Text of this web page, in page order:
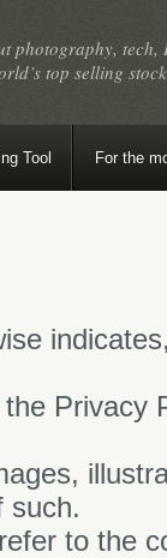
photography, tech,
top selling
Tool For the
the Privacy
such.
refer to the